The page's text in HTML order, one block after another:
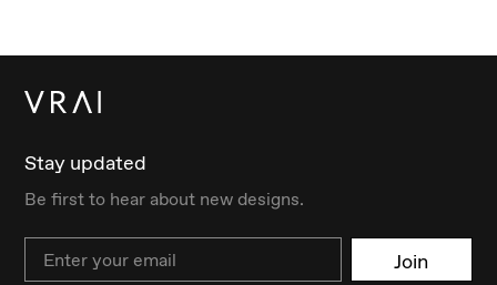
Stay updated
Be first to hear about new designs.
Email Join